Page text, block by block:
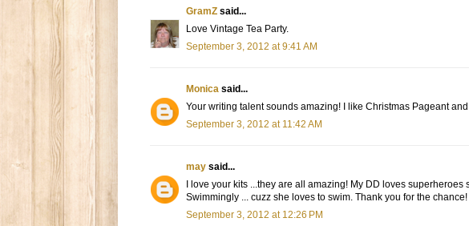
GramZ said...
Love Vintage Tea Party.
September 3, 2012 at 9:41 AM
Monica said...
Your writing talent sounds amazing! I like Christmas Pageant
September 3, 2012 at 11:42 AM
may said...
I love your kits ...they are all amazing! My DD loves
Swimmingly ... cuzz she loves to swim. Thank you for the chance!
September 3, 2012 at 12:26 PM